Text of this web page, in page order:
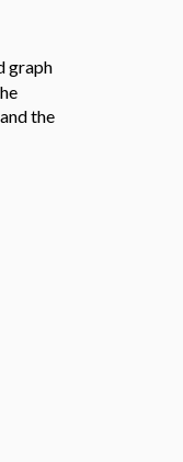
graph
the